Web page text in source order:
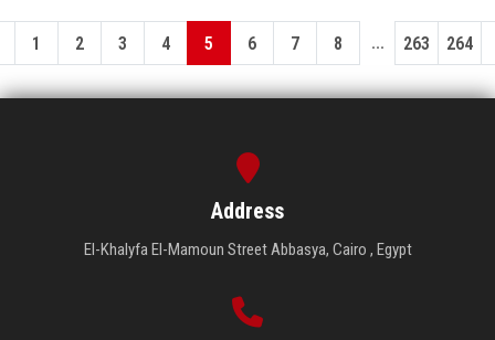
1 2 3 4 5 6 7 8 ... 263 264
Address
El-Khalyfa El-Mamoun Street Abbasya, Cairo , Egypt